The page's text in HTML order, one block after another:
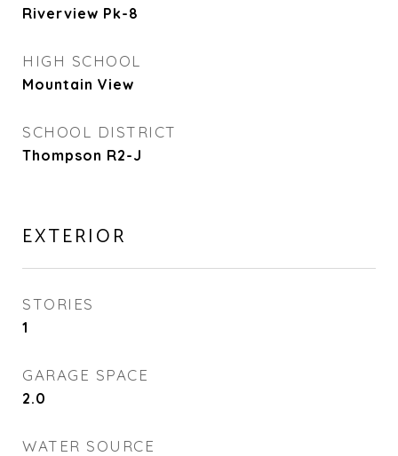
Riverview Pk-8
HIGH SCHOOL
Mountain View
SCHOOL DISTRICT
Thompson R2-J
EXTERIOR
STORIES
1
GARAGE SPACE
2.0
WATER SOURCE